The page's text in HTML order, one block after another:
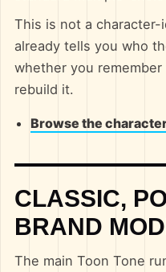
This is not a
already tells you who
whether you
rebuild it.
Browse the
CLASSIC,
BRAND
The main Toon Tone